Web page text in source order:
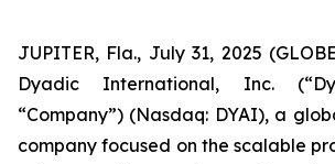
JUPITER, Fla., July 31, 2025
Dyadic International, Inc.
“Company”) (Nasdaq: DYAI), a
company focused on the scalable